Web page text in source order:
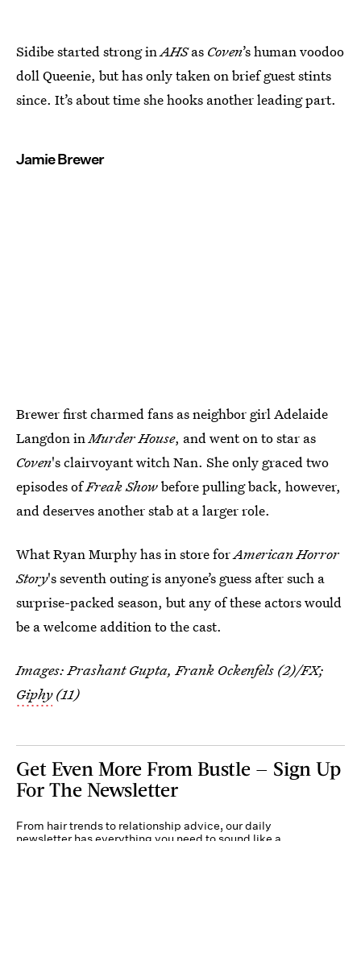
Sidibe started strong in AHSas Coven’s human voodoo
doll Queenie, but has only taken on brief guest stints
since. It’s about time she hooks another leading part.
Jamie Brewer
Brewer first charmed fans as neighbor girl Adelaide
Langdon inMurder House, and went on to star as
Coven's clairvoyant witch Nan. She only graced two
episodes ofFreak Showbefore pulling back, however,
and deserves another stab at a larger role.
What Ryan Murphy has in store forAmerican Horror
Story's seventh outing is anyone’s guess after such a
surprise-packed season, but any of these actors would
be a welcome addition to the cast.
Images: Prashant Gupta, Frank Ockenfels (2)/FX;
Giphy(11)
Get Even More From Bustle — Sign Up
For The Newsletter
From hair trends to relationship advice, our daily
newsletter has everything you need to sound like a